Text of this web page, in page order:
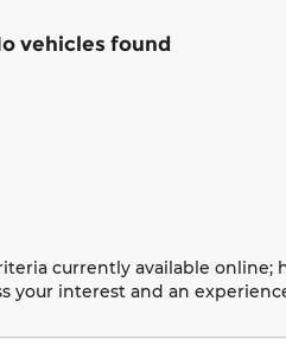
vehicles found
currently available online;
your interest and an